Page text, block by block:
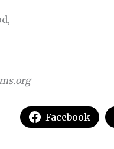
Facebook